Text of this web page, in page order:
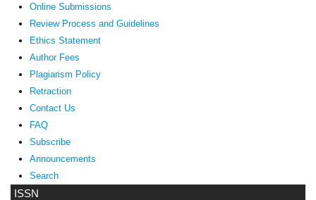
ISSN
Online Submissions
Review Process and Guidelines
Ethics Statement
Author Fees
Plagiarism Policy
Retraction
Contact Us
FAQ
Subscribe
Announcements
Search